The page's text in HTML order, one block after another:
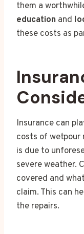
them a
education and
these costs as
Insurance can
costs of wetpour
is due to
severe weather.
covered and
claim. This can
the repairs.